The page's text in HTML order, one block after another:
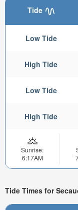
Tide
Low Tide
High Tide
Low Tide
High Tide
Sunrise:
6:17AM
Tide Times for